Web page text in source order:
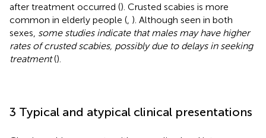
after treatment occurred (). Crusted scabies is more
common in elderly people ( ). Although seen in both
sexes, some studies indicate that males may have higher
rates of crusted scabies, possibly due to delays in seeking
treatment().
3 Typical and atypical clinical presentations